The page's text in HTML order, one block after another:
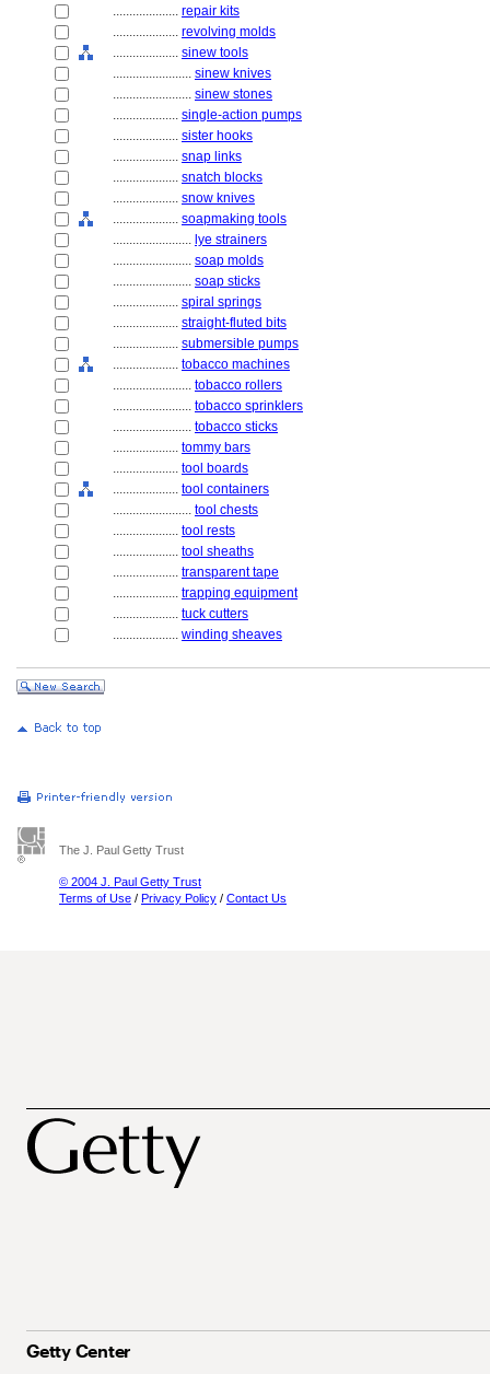
.................... repair kits
.................... revolving molds
.................... sinew tools
........................ sinew knives
........................ sinew stones
.................... single-action pumps
.................... sister hooks
.................... snap links
.................... snatch blocks
.................... snow knives
.................... soapmaking tools
........................ lye strainers
........................ soap molds
........................ soap sticks
.................... spiral springs
.................... straight-fluted bits
.................... submersible pumps
.................... tobacco machines
........................ tobacco rollers
........................ tobacco sprinklers
........................ tobacco sticks
.................... tommy bars
.................... tool boards
.................... tool containers
........................ tool chests
.................... tool rests
.................... tool sheaths
.................... transparent tape
.................... trapping equipment
.................... tuck cutters
.................... winding sheaves
The J. Paul Getty Trust
© 2004 J. Paul Getty Trust
Terms of Use / Privacy Policy / Contact Us
Getty Center